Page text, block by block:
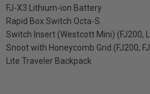
FJ-X3 Lithium-ion Battery
Rapid Box Switch Octa-S
Switch Insert (Westcott Mini) (FJ200,
Snoot with Honeycomb Grid (FJ200,
Lite Traveler Backpack